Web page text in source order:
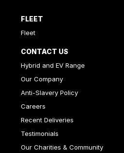
FLEET
Fleet
CONTACT US
Hybrid and EV Range
Our Company
Anti-Slavery Policy
Careers
Recent Deliveries
Testimonials
Our Charities & Community